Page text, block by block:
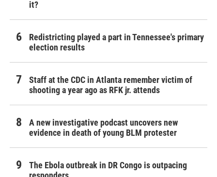
it?
Redistricting played a part in Tennessee's primary
election results
Staff at the CDC in Atlanta remember victim of
shooting a year ago as RFK jr. attends
A new investigative podcast uncovers new
evidence in death of young BLM protester
The Ebola outbreak in DR Congo is outpacing